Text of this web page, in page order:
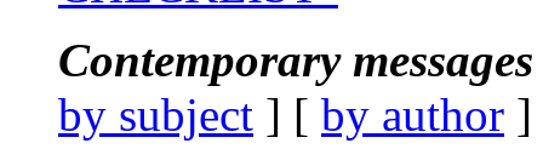
Contemporary
by subject ] [ by author